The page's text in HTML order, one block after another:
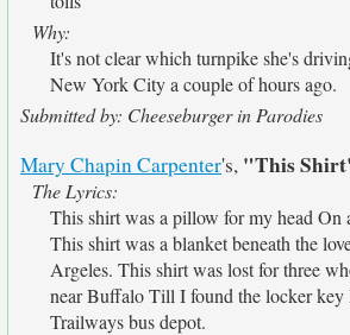
Why:
It's not clear which turnpike she's
New York City a couple of hours ago.
Submitted by: Cheeseburger in Parodies
Mary Chapin Carpenter's, "This
The Lyrics:
This shirt was a pillow for my head On
This shirt was a blanket beneath the
Argeles. This shirt was lost for three
near Buffalo Till I found the locker key
Trailways bus depot.